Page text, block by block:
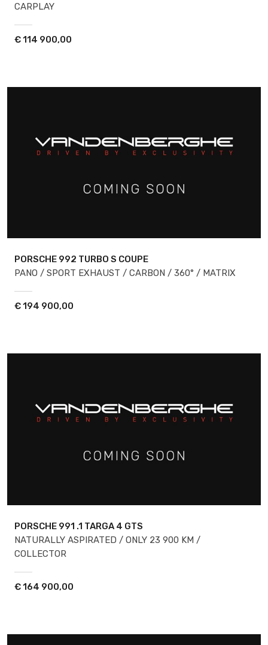
CARPLAY
€114 900,00
PORSCHE 992 TURBO S COUPE
PANO / SPORT EXHAUST / CARBON / 360° / MATRIX
€194 900,00
PORSCHE 991 .1 TARGA 4 GTS
NATURALLY ASPIRATED / ONLY 23 900 KM /
COLLECTOR
€164 900,00